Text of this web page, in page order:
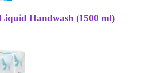
Handwash (1500 ml)